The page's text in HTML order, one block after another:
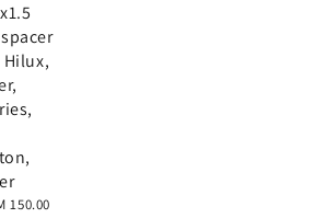
150.00